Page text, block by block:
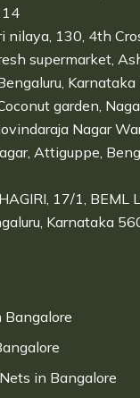
130, 4th
supermarket,
garden,
Nagar
Attiguppe,
17/1, BEML
Karnataka
Bangalore
in Bangalore